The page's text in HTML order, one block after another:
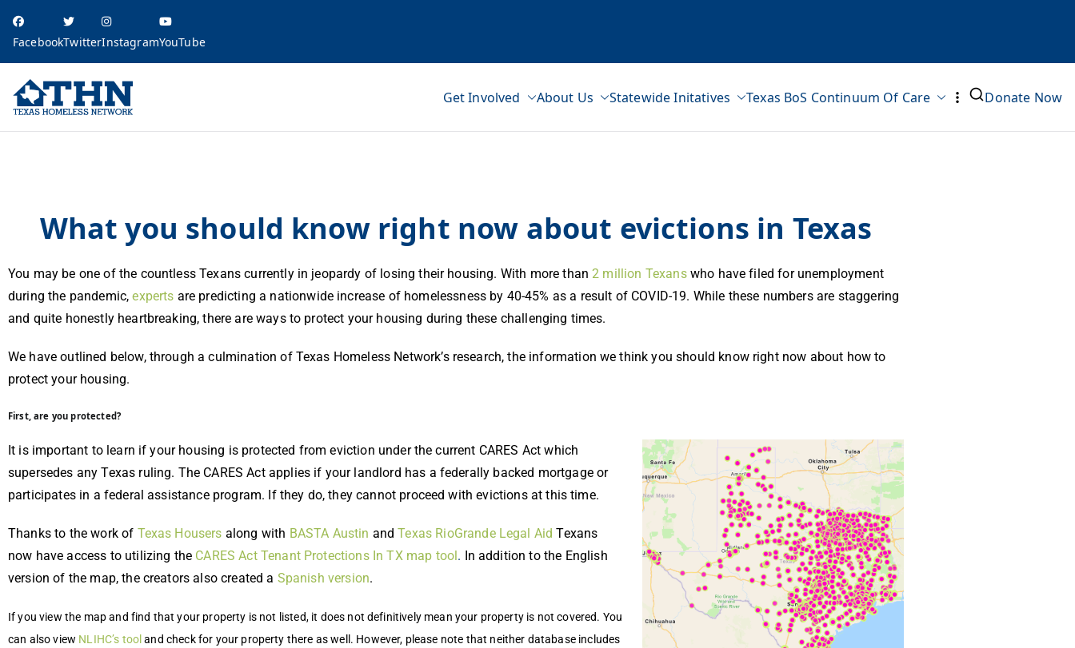
FacebookTwitterInstagramYouTube
Texas Homeless Network
Get Involved About Us Statewide Initatives Texas BoS Continuum Of Care Donate Now
What you should know right now about evictions in Texas
You may be one of the countless Texans currently in jeopardy of losing their housing. With more than2 million Texanswho have filed for unemployment
during the pandemic,experts are predicting a nationwide increase of homelessness by 40-45% as a result of COVID-19. While these numbers are staggering
and quite honestly heartbreaking, there are ways to protect your housing during these challenging times.
We have outlined below, through a culmination of Texas Homeless Network’s research, the information we think you should know right now about how to
protect your housing.
First, are you protected?
It is important to learn if your housing is protected from eviction under the current CARES Act which
supersedes any Texas ruling. The CARES Act applies if your landlord has a federally backed mortgage or
participates in a federal assistance program. If they do, they cannot proceed with evictions at this time.
Thanks to the work of Texas Housers along with BASTA Austin andTexas RioGrande Legal Aid Texans
now have access to utilizing the CARES Act Tenant Protections In TX map tool . In addition to the English
version of the map, the creators also created a Spanish version.
If you view the map and find that your property is not listed, it does not definitively mean your property is not covered. You
can also view NLIHC’s tooland check for your property there as well. However, please note that neither database includes